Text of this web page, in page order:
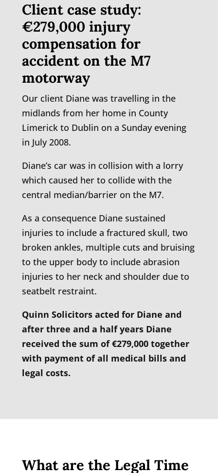
Client case study:
€279,000 injury
compensation for
accident on the M7
motorway
Our client Diane was travelling in the
midlands from her home in County
Limerick to Dublin on a Sunday evening
in July 2008.
Diane’s car was in collision with a lorry
which caused her to collide with the
central median/barrier on the M7.
As a consequence Diane sustained
injuries to include a fractured skull, two
broken ankles, multiple cuts and bruising
to the upper body to include abrasion
injuries to her neck and shoulder due to
seatbelt restraint.
Quinn Solicitors acted for Diane and
after three and a half years Diane
received the sum of €279,000 together
with payment of all medical bills and
legal costs.
What are the Legal Time